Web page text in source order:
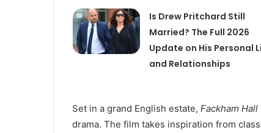
Is Drew Pritchard Still
Married? The Full 2026
Update on His Personal
and Relationships
Set in a grand English estate, Fackham Hall
drama. The film takes inspiration from